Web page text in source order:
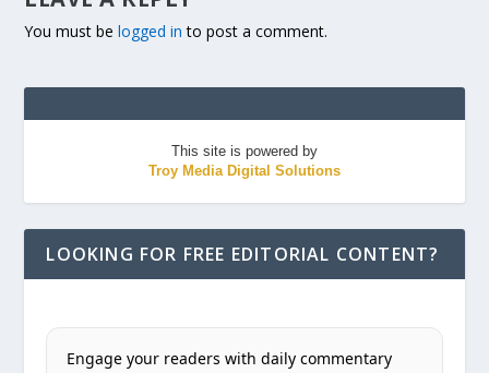
You must belogged in to post a comment.
This site is powered by
Troy Media Digital Solutions
LOOKING FOR FREE EDITORIAL CONTENT?
Engage your readers with daily commentary